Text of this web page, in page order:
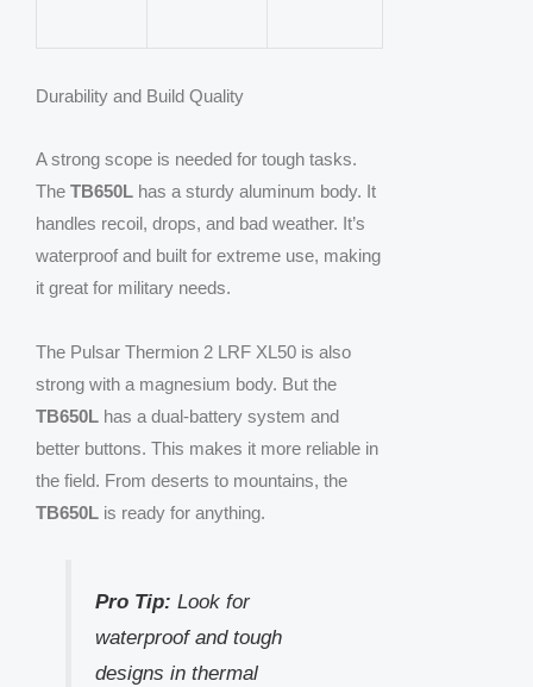
Durability and Build Quality
A strong scope is needed for tough tasks.
The TB650L has a sturdy aluminum body. It
handles recoil, drops, and bad weather. It’s
waterproof and built for extreme use, making
it great for military needs.
The Pulsar Thermion 2 LRF XL50 is also
strong with a magnesium body. But the
TB650L has a dual-battery system and
better buttons. This makes it more reliable in
the field. From deserts to mountains, the
TB650L is ready for anything.
Pro Tip: Look for
waterproof and tough
designs in thermal